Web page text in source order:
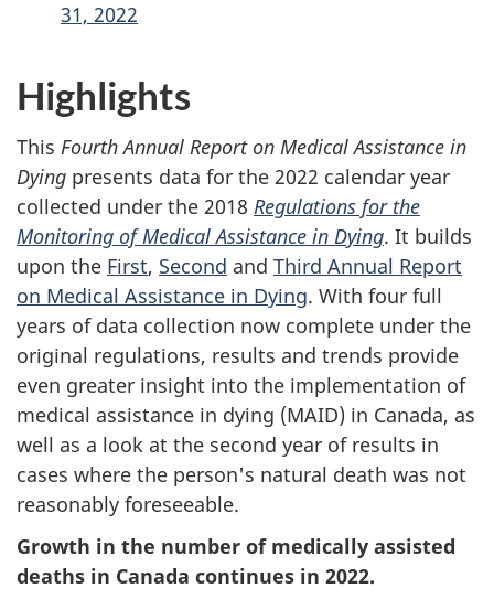
31, 2022
Highlights
This Fourth Annual Report on Medical Assistance in
Dying presents data for the 2022 calendar year
collected under the 2018 Regulations for the
Monitoring of Medical Assistance in Dying. It builds
upon the First, Second and Third Annual Report
on Medical Assistance in Dying. With four full
years of data collection now complete under the
original regulations, results and trends provide
even greater insight into the implementation of
medical assistance in dying (MAID) in Canada, as
well as a look at the second year of results in
cases where the person's natural death was not
reasonably foreseeable.
Growth in the number of medically assisted
deaths in Canada continues in 2022.